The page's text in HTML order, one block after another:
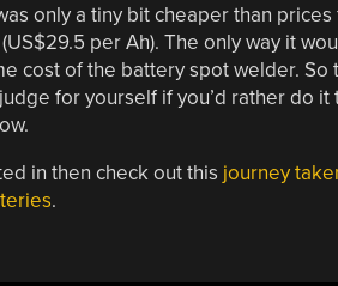
only a tiny bit cheaper than
per Ah). The only way it
cost of the battery spot welder. So
for yourself if you’d rather do it
in then check out this journey
.